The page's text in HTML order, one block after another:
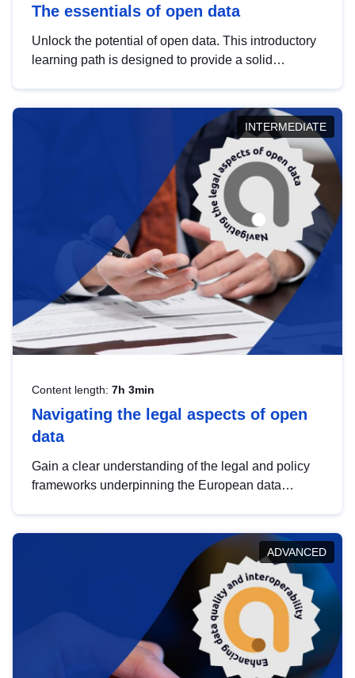
The essentials of open data
Unlock the potential of open data. This introductory
learning path is designed to provide a solid
INTERMEDIATE
Content length: 7h 3min
Navigating the legal aspects of open
data
Gain a clear understanding of the legal and policy
frameworks underpinning the European data
help you navigate key developments in this policy
area, ensuring compliance and promoting the
strategic use of data in line with EU regulations.
ADVANCED